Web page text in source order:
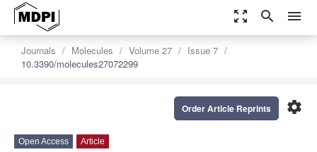
zoom_out_map search menu
Journals Molecules Volume 27
Issue 7
10.3390/molecules27072299
settings
Order Article Reprints
Open Access Article